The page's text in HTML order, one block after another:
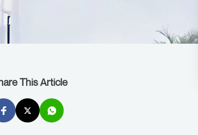
This Article